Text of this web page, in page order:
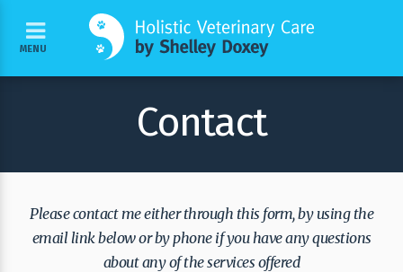
MENU
Contact
Please contact me either through this form, by using the
email link below or by phone if you have any questions
about any of the services offered